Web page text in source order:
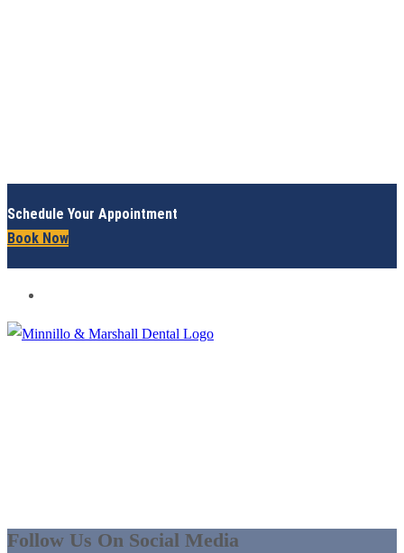
Schedule Your Appointment
Book Now
Follow Us On Social Media